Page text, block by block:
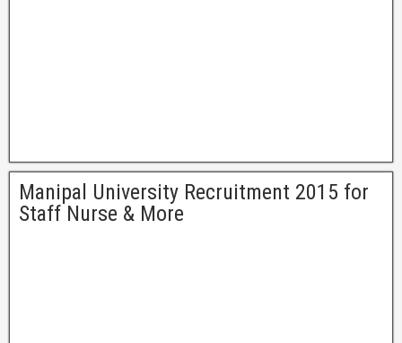
Manipal University Recruitment 2015 for
Staff Nurse & More